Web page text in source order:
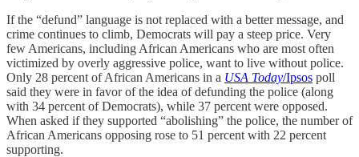
If the “defund” language is not replaced with a better message, and
crime continues to climb, Democrats will pay a steep price. Very
few Americans, including African Americans who are most often
victimized by overly aggressive police, want to live without police.
Only 28 percent of African Americans in a USA Today/Ipsos poll
said they were in favor of the idea of defunding the police (along
with 34 percent of Democrats), while 37 percent were opposed.
When asked if they supported “abolishing” the police, the number of
African Americans opposing rose to 51 percent with 22 percent
supporting.